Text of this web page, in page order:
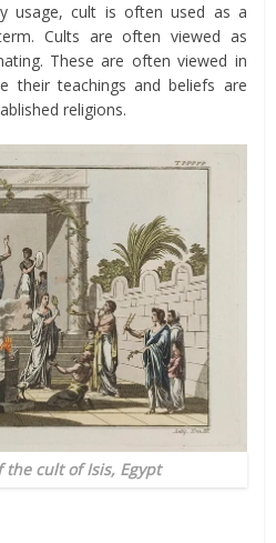
usage, cult is often used as a
Cults are often viewed as
These are often viewed in
their teachings and beliefs are
religions.
the cult of Isis, Egypt